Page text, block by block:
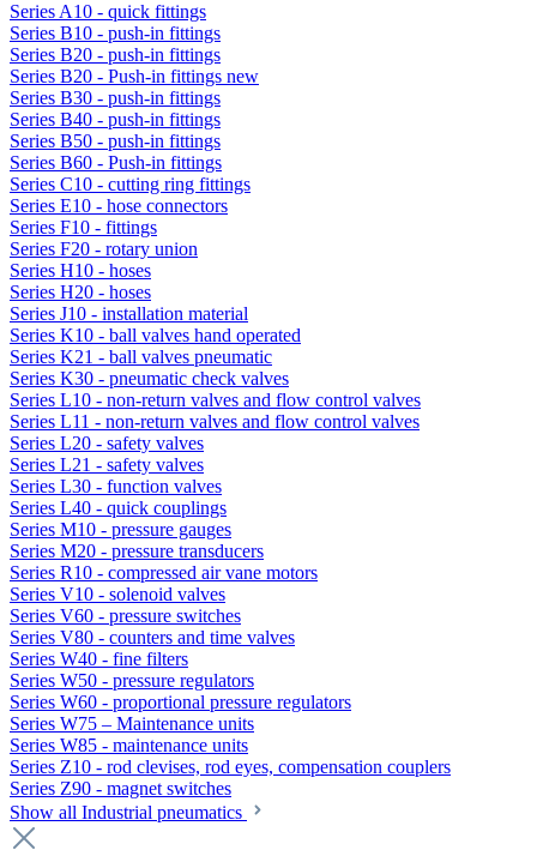
Series A10 - quick fittings
Series B10 - push-in fittings
Series B20 - push-in fittings
Series B20 - Push-in fittings new
Series B30 - push-in fittings
Series B40 - push-in fittings
Series B50 - push-in fittings
Series B60 - Push-in fittings
Series C10 - cutting ring fittings
Series E10 - hose connectors
Series F10 - fittings
Series F20 - rotary union
Series H10 - hoses
Series H20 - hoses
Series J10 - installation material
Series K10 - ball valves hand operated
Series K21 - ball valves pneumatic
Series K30 - pneumatic check valves
Series L10 - non-return valves and flow control valves
Series L11 - non-return valves and flow control valves
Series L20 - safety valves
Series L21 - safety valves
Series L30 - function valves
Series L40 - quick couplings
Series M10 - pressure gauges
Series M20 - pressure transducers
Series R10 - compressed air vane motors
Series V10 - solenoid valves
Series V60 - pressure switches
Series V80 - counters and time valves
Series W40 - fine filters
Series W50 - pressure regulators
Series W60 - proportional pressure regulators
Series W75 – Maintenance units
Series W85 - maintenance units
Series Z10 - rod clevises, rod eyes, compensation couplers
Series Z90 - magnet switches
Show all Industrial pneumatics